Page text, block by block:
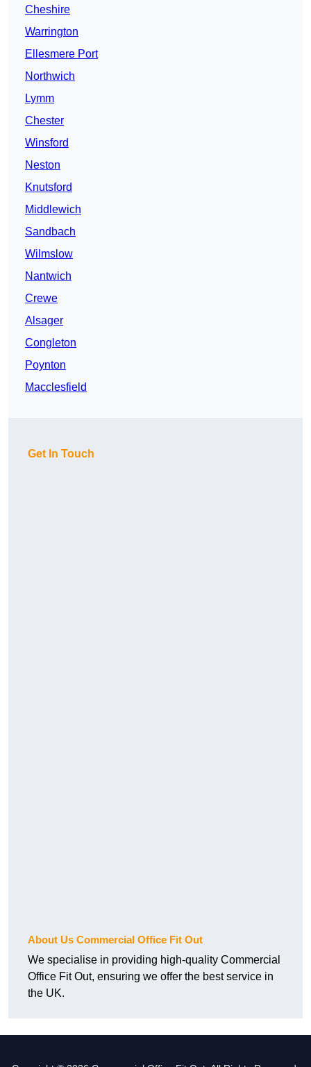
Cheshire
Warrington
Ellesmere Port
Northwich
Lymm
Chester
Winsford
Neston
Knutsford
Middlewich
Sandbach
Wilmslow
Nantwich
Crewe
Alsager
Congleton
Poynton
Macclesfield
Get In Touch
About Us Commercial Office Fit Out
We specialise in providing high-quality Commercial
Office Fit Out, ensuring we offer the best service in
the UK.